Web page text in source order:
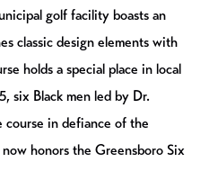
golf facility boasts an
classic design elements with
holds a special place in local
six Black men led by Dr.
course in defiance of the
honors the Greensboro Six